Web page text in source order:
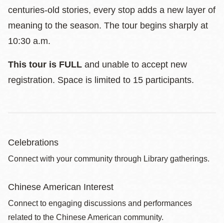
centuries‑old stories, every stop adds a new layer of
meaning to the season. The tour begins sharply at
10:30 a.m.
This tour is FULL and unable to accept new
registration. Space is limited to 15 participants.
Celebrations
Connect with your community through Library gatherings.
Chinese American Interest
Connect to engaging discussions and performances
related to the Chinese American community.